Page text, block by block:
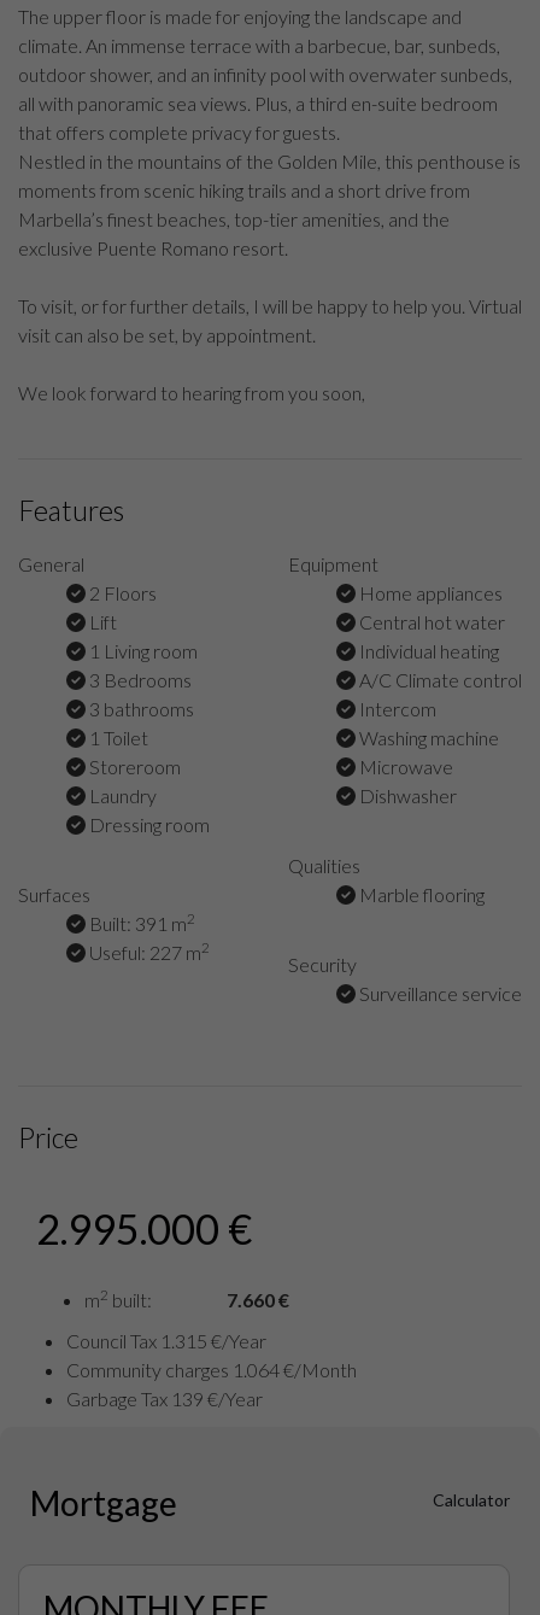
The upper floor is made for enjoying the landscape and
climate. An immense terrace with a barbecue, bar, sunbeds,
outdoor shower, and an infinity pool with overwater sunbeds,
all with panoramic sea views. Plus, a third en-suite bedroom
that offers complete privacy for guests.
Nestled in the mountains of the Golden Mile, this penthouse is
moments from scenic hiking trails and a short drive from
Marbella’s finest beaches, top-tier amenities, and the
exclusive Puente Romano resort.
To visit, or for further details, I will be happy to help you. Virtual
visit can also be set, by appointment.
We look forward to hearing from you soon,
Features
General
2 Floors
Lift
1 Living room
3 Bedrooms
3 bathrooms
1 Toilet
Storeroom
Laundry
Dressing room
Surfaces
Built: 391 m2
Useful: 227 m2
Equipment
Home appliances
Central hot water
Individual heating
A/C Climate control
Intercom
Washing machine
Microwave
Dishwasher
Qualities
Marble flooring
Security
Surveillance service
Price
2.995.000 €
m2 built:
7.660 €
Council Tax 1.315 €/Year
Community charges 1.064 €/Month
Garbage Tax 139 €/Year
Mortgage Calculator